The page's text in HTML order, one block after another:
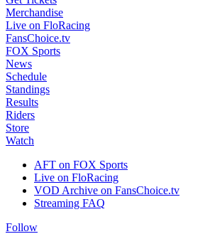
Merchandise
Live on FloRacing
FansChoice.tv
FOX Sports
News
Schedule
Standings
Results
Riders
Store
Watch
AFT on FOX Sports
Live on FloRacing
VOD Archive on FansChoice.tv
Streaming FAQ
Follow